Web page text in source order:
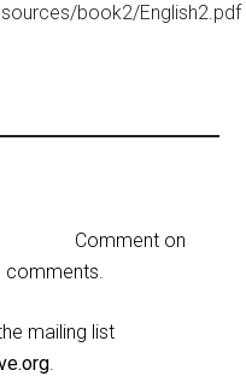
book2/English2.pdf
Comment on
comments.
mailing list
.